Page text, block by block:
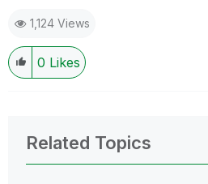
question.
I now work a compressed
Wednesday and Thursday, so
will reply to any follow-up posts.
1,124 Views
0 Likes
Related Topics